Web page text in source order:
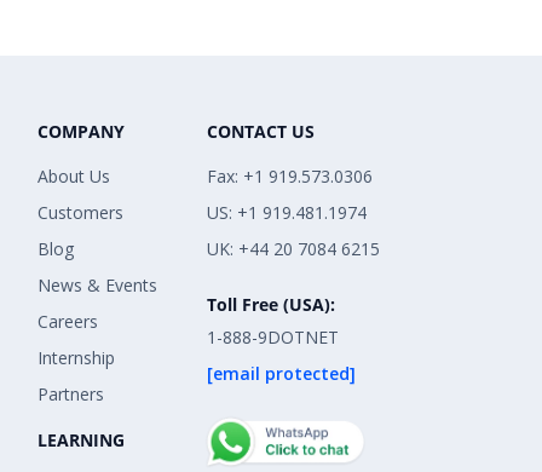
COMPANY
About Us
Customers
Blog
News & Events
Careers
Internship
Partners
LEARNING
CONTACT US
Fax: +1 919.573.0306
US: +1 919.481.1974
UK: +44 20 7084 6215
Toll Free (USA):
1-888-9DOTNET
[email protected]